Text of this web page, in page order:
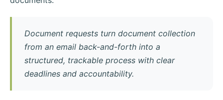
Document requests turn document collection
from an email back-and-forth into a
structured, trackable process with clear
deadlines and accountability.